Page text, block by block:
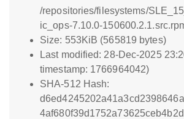
/repositories/filesystems/
ic_ops-7.10.0-
Size: 553KiB (565819 bytes)
Last modified: 28-Dec-2025
timestamp: 1766964042)
SHA-512 Hash: